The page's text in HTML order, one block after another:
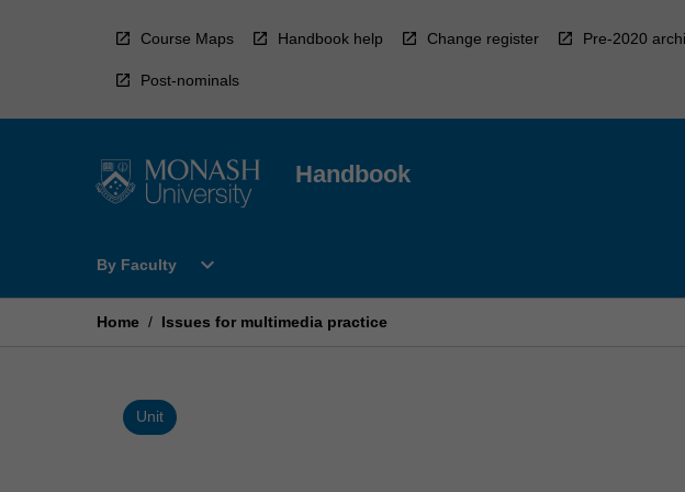
Course Maps Handbook help Change register Pre-2020
Post-nominals
Handbook
By Faculty
Open
Faculty
expand_more
Home / Issues for multimedia practice
Unit